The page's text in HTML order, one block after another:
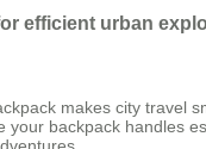
efficient urban
makes city
backpack handles